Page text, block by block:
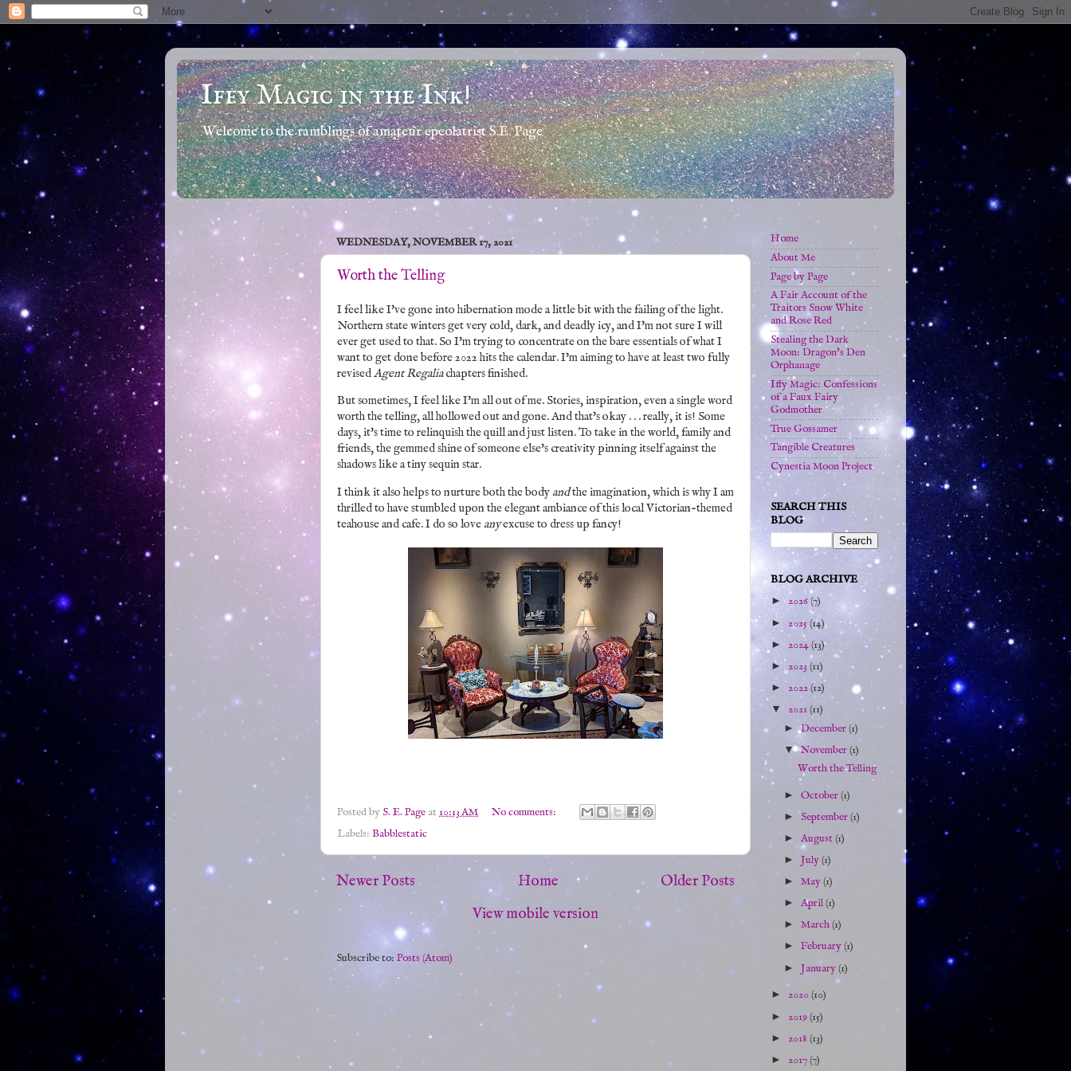
Iffy Magic in the Ink!
Welcome to the ramblings of amateur epeolatrist S.E. Page
WEDNESDAY, NOVEMBER 17, 2021
Worth the Telling
I feel like I've gone into hibernation mode a little bit with the failing of the light.
Northern state winters get very cold, dark, and deadly icy, and I'm not sure I will
ever get used to that. So I'm trying to concentrate on the bare essentials of what I
want to get done before 2022 hits the calendar. I'm aiming to have at least two fully
revisedAgent Regaliachapters finished.
But sometimes, I feel like I'm all out of me. Stories, inspiration, even a single word
worth the telling, all hollowed out and gone. And that's okay . . . really, it is! Some
days, it's time to relinquish the quill and just listen. To take in the world, family and
friends, the gemmed shine of someone else's creativity pinning itself against the
shadows like a tiny sequin star.
I think it also helps to nurture both the body andthe imagination, which is why I am
thrilled to have stumbled upon the elegant ambiance of this local Victorian-themed
teahouse and cafe. I do so love anyexcuse to dress up fancy!
Posted by S. E. Page at 10:13 AM
No comments:
Labels: Babblestatic
Newer Posts Older Posts
Home
View mobile version
Subscribe to: Posts (Atom)
Home
About Me
Page by Page
A Fair Account of the
Traitors Snow White
and Rose Red
Stealing the Dark
Moon: Dragon's Den
Orphanage
Iffy Magic: Confessions
of a Faux Fairy
Godmother
True Gossamer
Tangible Creatures
Cynestia Moon Project
SEARCH THIS
BLOG
BLOG ARCHIVE
► 2026(7)
► 2025(14)
► 2024(13)
► 2023(11)
► 2022(12)
▼ 2021(11)
►December(1)
▼November(1)
Worth the Telling
►October(1)
► September(1)
► August(1)
►July(1)
►May(1)
►April(1)
►March(1)
►February(1)
►January(1)
► 2020(10)
► 2019(15)
► 2018 (13)
► 2017(7)